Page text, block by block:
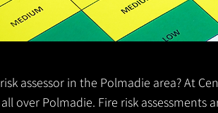
assessor in the Polmadie area? At
over Polmadie. Fire risk assessments